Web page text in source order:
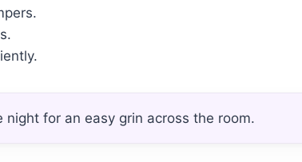
night for an easy grin across the room.